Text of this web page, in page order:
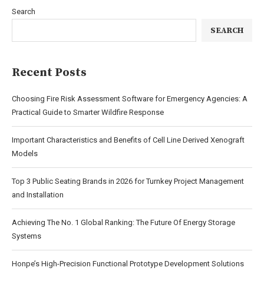
Search
SEARCH
Recent Posts
Choosing Fire Risk Assessment Software for Emergency Agencies: A
Practical Guide to Smarter Wildfire Response
Important Characteristics and Benefits of Cell Line Derived Xenograft
Models
Top 3 Public Seating Brands in 2026 for Turnkey Project Management
and Installation
Achieving The No. 1 Global Ranking: The Future Of Energy Storage
Systems
Honpe’s High-Precision Functional Prototype Development Solutions